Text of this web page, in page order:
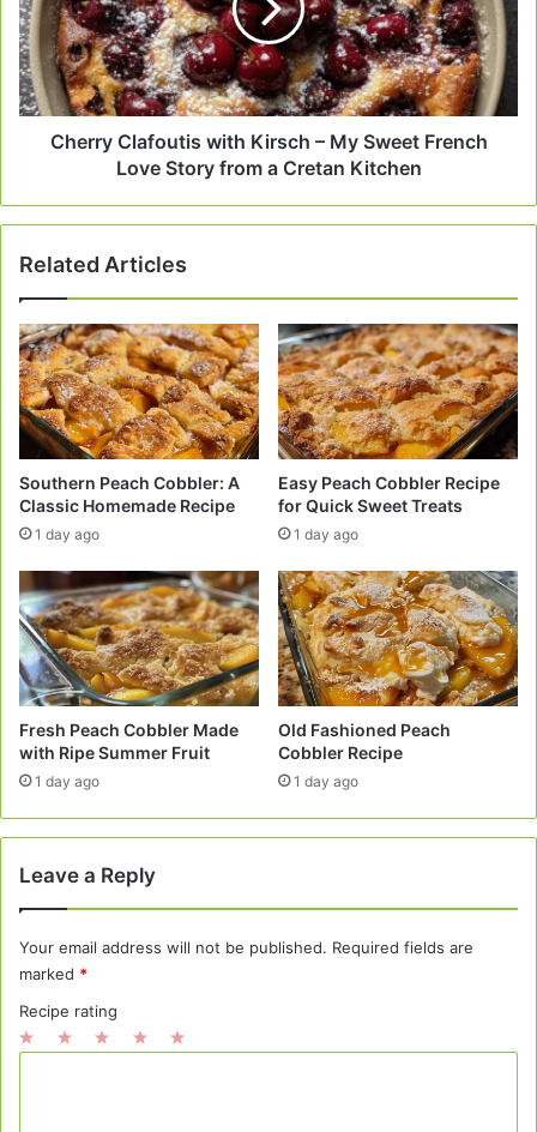
–
My
Sweet
French
Love
StoryCherry Clafoutis with Kirsch – My Sweet French
Love Story from a Cretan Kitchen
Related Articles
Southern Peach Cobbler: A
Classic Homemade Recipe
1 day ago
Easy Peach Cobbler Recipe
for Quick Sweet Treats
1 day ago
Fresh Peach Cobbler Made
with Ripe Summer Fruit
1 day ago
Old Fashioned Peach
Cobbler Recipe
1 day ago
Leave a Reply
Your email address will not be published. Required fields are
marked *
Recipe rating